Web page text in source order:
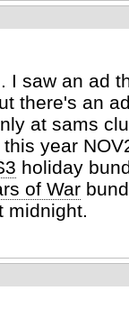
I saw an ad
there's an
at sams
year
holiday
of War
midnight.